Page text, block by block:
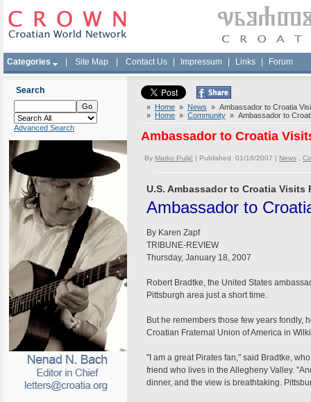
Categories Site Map Contact Us Impressum Links Forum
Search
Advanced Search
» Home » News » Ambassador to Croatia
» Home » Community » Ambassador to
Ambassador to Croatia
By Marko Puljić | Published 01/18/2007 | News
U.S. Ambassador to Croatia
Ambassador to
By Karen Zapf
TRIBUNE-REVIEW
Thursday, January 18, 2007
Robert Bradtke, the United States
Pittsburgh area just a short time.
But he remembers those few years fondly,
Croatian Fraternal Union of America in
"I am a great Pirates fan," said Bradtke,
friend who lives in the Allegheny Valley.
dinner, and the view is breathtaking.